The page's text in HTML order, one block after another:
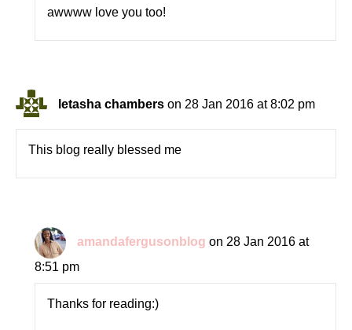
awwww love you too!
letasha chambers on 28 Jan 2016 at 8:02 pm
This blog really blessed me
amandafergusonblog on 28 Jan 2016 at
8:51 pm
Thanks for reading:)